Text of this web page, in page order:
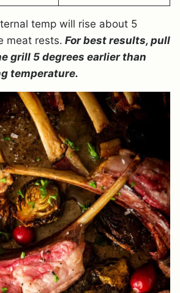
temp will rise about 5
meat rests. For best results, pull
grill 5 degrees earlier than
temperature.